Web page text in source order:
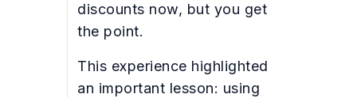
discounts now, but you get
the point.
This experience highlighted
an important lesson: using